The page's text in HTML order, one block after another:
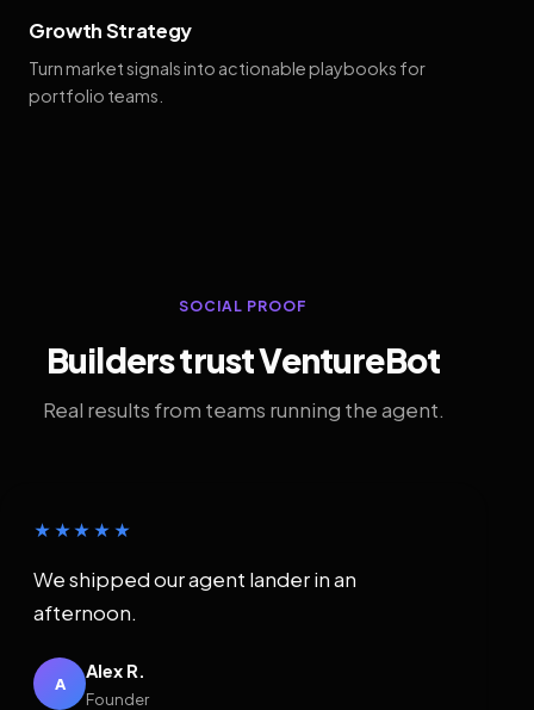
Growth Strategy
Turn market signals into actionable playbooks for
portfolio teams.
SOCIAL PROOF
Builders trust VentureBot
Real results from teams running the agent.
★★★★★
We shipped our agent lander in an
afternoon.
A
Alex R.
Founder